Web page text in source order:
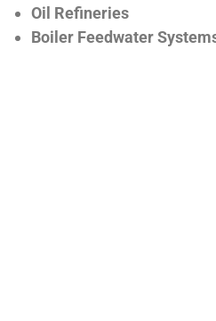
Oil Refineries
Boiler Feedwater